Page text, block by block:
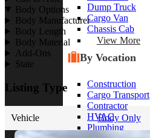
Dump Truck
Cargo Van
Chassis Cab
View More
By Vocation
Construction
Cargo Transport
Contractor
HVAC
Plumbing
Body Options
Body Manufacturer
Body Length
Body Material
Add-Ons
State
Listing Type
Vehicle Body Only